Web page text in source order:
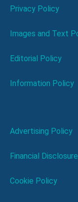
Privacy Policy
Images and Text
Editorial Policy
Information Policy
Advertising Policy
Financial
Cookie Policy